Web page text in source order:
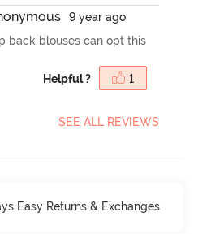
onymous
9 year ago
back blouses can opt this
Helpful ? 1
SEE ALL REVIEWS
Easy Returns & Exchanges